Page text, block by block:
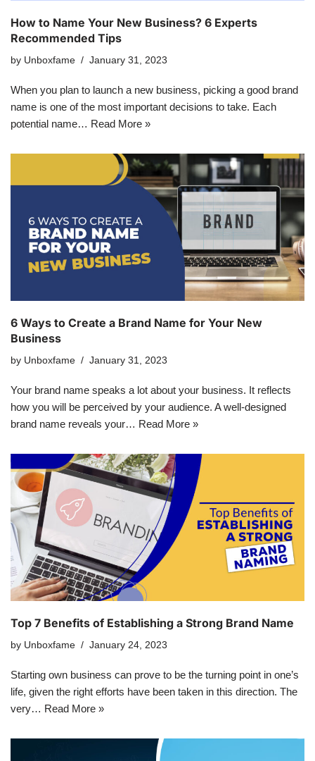
How to Name Your New Business? 6 Experts
Recommended Tips
by Unboxfame January 31, 2023
When you plan to launch a new business, picking a good brand
name is one of the most important decisions to take. Each
potential name… Read More »
6 Ways to Create a Brand Name for Your New
Business
by Unboxfame January 31, 2023
Your brand name speaks a lot about your business. It reflects
how you will be perceived by your audience. A well-designed
brand name reveals your… Read More »
Top 7 Benefits of Establishing a Strong Brand Name
by Unboxfame January 24, 2023
Starting own business can prove to be the turning point in one’s
life, given the right efforts have been taken in this direction. The
very… Read More »